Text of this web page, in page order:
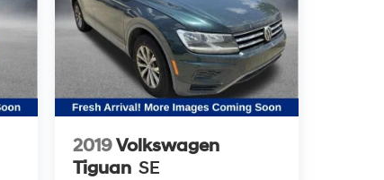
2019Volkswagen
Tiguan SE